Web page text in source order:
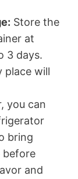
Store the
at
3 days.
place will
you can
bring
before
and